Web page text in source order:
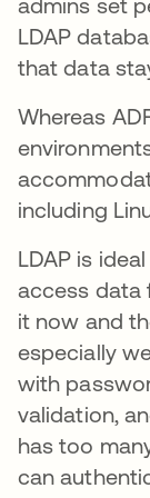
LDAP
that data
Whereas
including
LDAP is
access data
it now and
especially
with
validation,
has too
can